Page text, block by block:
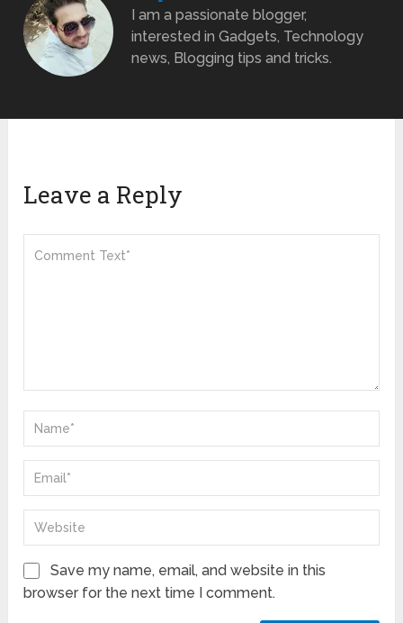
I am a passionate blogger,
interested in Gadgets, Technology
news, Blogging tips and tricks.
Leave a Reply
Save my name, email, and website in this
browser for the next time I comment.